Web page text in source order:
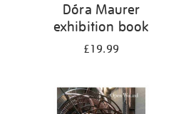
Dóra Maurer
exhibition book
£19.99